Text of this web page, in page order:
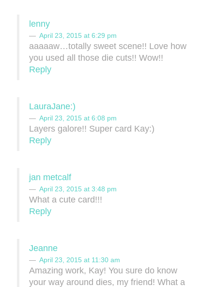
lenny
April 23, 2015 at 6:29 pm
aaaaaw…totally sweet scene!! Love how
you used all those die cuts!! Wow!!
Reply
LauraJane:)
April 23, 2015 at 6:08 pm
Layers galore!! Super card Kay:)
Reply
jan metcalf
April 23, 2015 at 3:48 pm
What a cute card!!!
Reply
Jeanne
April 23, 2015 at 11:30 am
Amazing work, Kay! You sure do know
your way around dies, my friend! What a